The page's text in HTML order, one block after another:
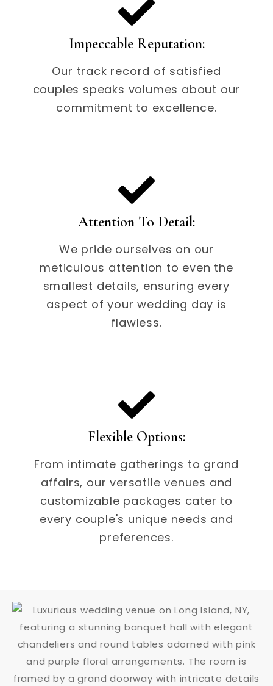
Impeccable Reputation:
Our track record of satisfied
couples speaks volumes about our
commitment to excellence.
Attention To Detail:
We pride ourselves on our
meticulous attention to even the
smallest details, ensuring every
aspect of your wedding day is
flawless.
Flexible Options:
From intimate gatherings to grand
affairs, our versatile venues and
customizable packages cater to
every couple's unique needs and
preferences.